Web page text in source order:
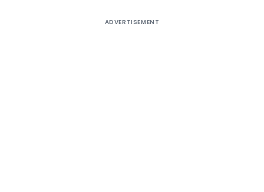
ADVERTISEMENT